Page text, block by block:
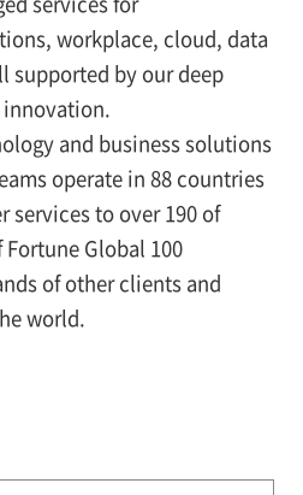
workplace, cloud, data
supported by our deep
innovation.
and business solutions
operate in 88 countries
services to over 190 of
Fortune Global 100
of other clients and
world.